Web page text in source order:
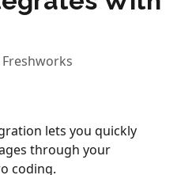
lets you quickly
through your
coding.